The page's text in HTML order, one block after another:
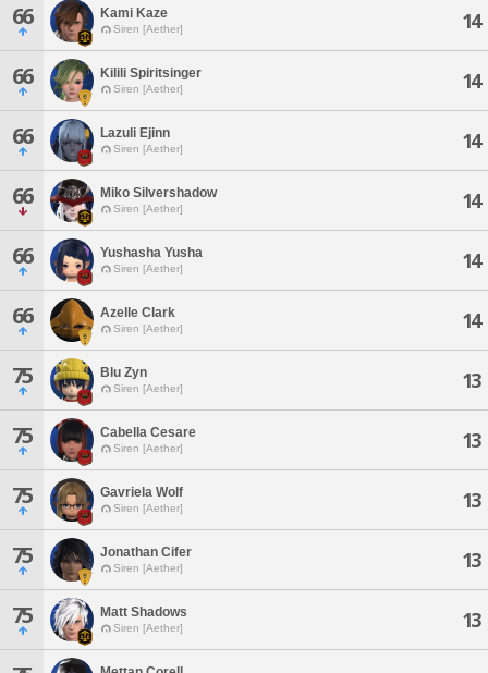
66 Kami Kaze
Siren [Aether] 14
66 Kilili Spiritsinger
Siren [Aether] 14
66 Lazuli Ejinn
Siren [Aether] 14
66 Miko Silvershadow
Siren [Aether] 14
66 Yushasha Yusha
Siren [Aether] 14
66 Azelle Clark
Siren [Aether] 14
75 Blu Zyn
Siren [Aether] 13
75 Cabella Cesare
Siren [Aether] 13
75 Gavriela Wolf
Siren [Aether] 13
75 Jonathan Cifer
Siren [Aether] 13
75 Matt Shadows
Siren [Aether] 13